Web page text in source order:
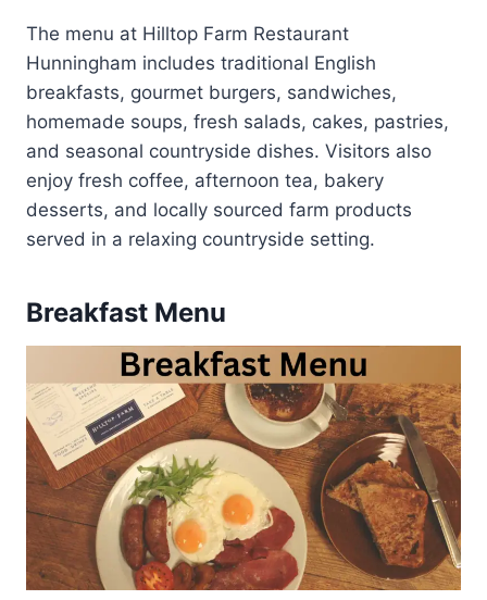
The menu at Hilltop Farm Restaurant
Hunningham includes traditional English
breakfasts, gourmet burgers, sandwiches,
homemade soups, fresh salads, cakes, pastries,
and seasonal countryside dishes. Visitors also
enjoy fresh coffee, afternoon tea, bakery
desserts, and locally sourced farm products
served in a relaxing countryside setting.
Breakfast Menu